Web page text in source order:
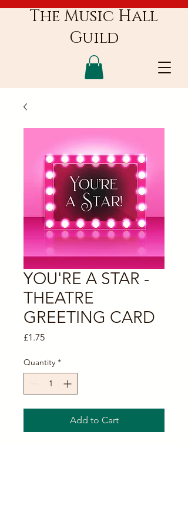
The Music Hall
Guild
YOU'RE A STAR -
THEATRE
GREETING CARD
£1.75Price
Quantity *
Add to Cart